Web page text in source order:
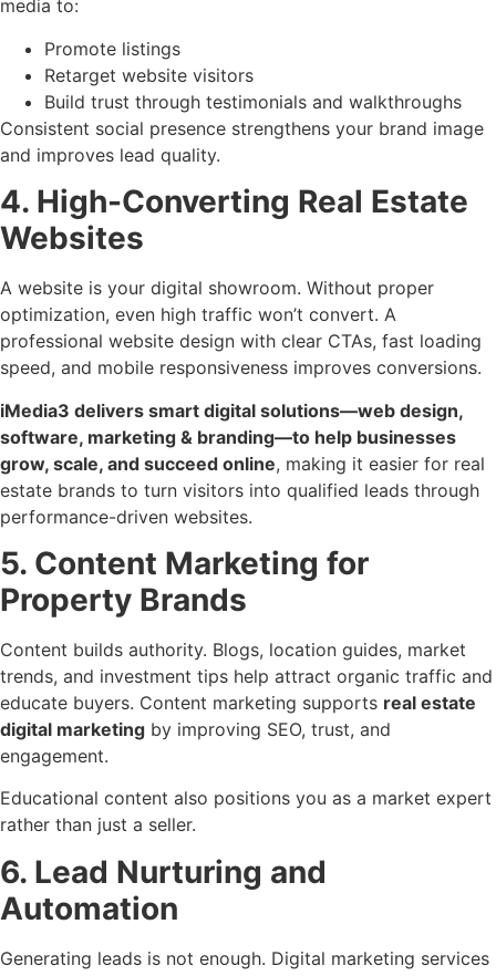
media to:
Promote listings
Retarget website visitors
Build trust through testimonials and walkthroughs
Consistent social presence strengthens your brand image
and improves lead quality.
4. High-Converting Real Estate
Websites
A website is your digital showroom. Without proper
optimization, even high traffic won’t convert. A
professional website design with clear CTAs, fast loading
speed, and mobile responsiveness improves conversions.
iMedia3 delivers smart digital solutions—web design,
software, marketing & branding—to help businesses
grow, scale, and succeed online, making it easier for real
estate brands to turn visitors into qualified leads through
performance-driven websites.
5. Content Marketing for
Property Brands
Content builds authority. Blogs, location guides, market
trends, and investment tips help attract organic traffic and
educate buyers. Content marketing supports real estate
digital marketing by improving SEO, trust, and
engagement.
Educational content also positions you as a market expert
rather than just a seller.
6. Lead Nurturing and
Automation
Generating leads is not enough. Digital marketing services